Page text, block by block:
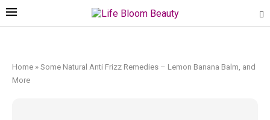
Home » Some Natural Anti Frizz Remedies – Lemon Banana Balm, and
More